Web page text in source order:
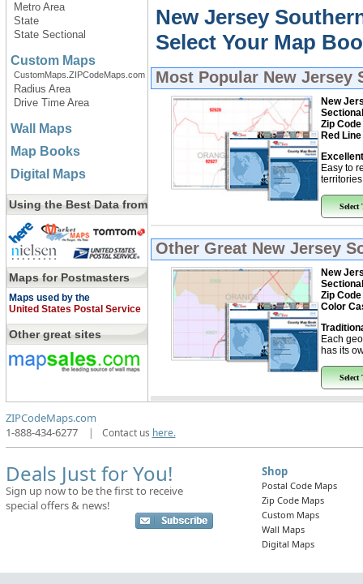
Metro Area
State
State Sectional
Custom Maps
CustomMaps.ZIPCodeMaps.com
Radius Area
Drive Time Area
Wall Maps
Map Books
Digital Maps
Using the Best Data from
Maps for Postmasters
Maps used by the
United States Postal Service
Other great sites
New Jersey
Select Your Map
Most Popular New Jersey
New
Sectional
Zip Code
Red
Easy to
Select
Other Great New Jersey
New
Sectional
Zip Code
Color
Each
has its
Select
ZIPCodeMaps.com
1-888-434-6277
| Contact us here.
Deals Just for You!
Sign up now to be the first to receive
special offers & news!
Shop
Postal Code Maps
Zip Code Maps
Custom Maps
Wall Maps
Digital Maps